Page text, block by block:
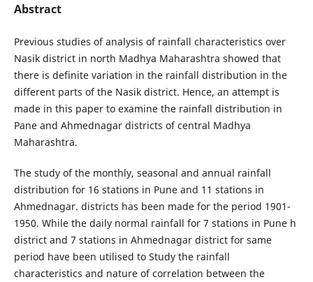
Abstract
Previous studies of analysis of rainfall characteristics over
Nasik district in north Madhya Maharashtra showed that
there is definite variation in the rainfall distribution in the
different parts of the Nasik district. Hence, an attempt is
made in this paper to examine the rainfall distribution in
Pane and Ahmednagar districts of central Madhya
Maharashtra.
The study of the monthly, seasonal and annual rainfall
distribution for 16 stations in Pune and 11 stations in
Ahmednagar. districts has been made for the period 1901-
1950. While the daily normal rainfall for 7 stations in Pune h
district and 7 stations in Ahmednagar district for same
period have been utilised to Study the rainfall
characteristics and nature of correlation between the